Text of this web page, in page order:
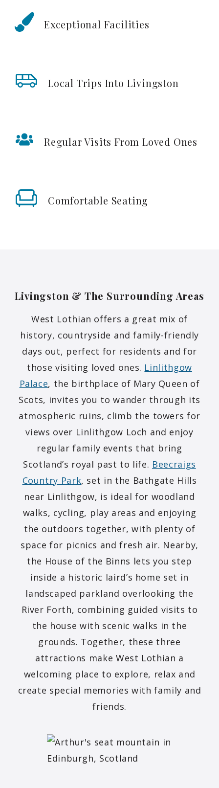
Exceptional Facilities
Local Trips Into Livingston
Regular Visits From Loved Ones
Comfortable Seating
Livingston & The Surrounding Areas
West Lothian offers a great mix of
history, countryside and family-friendly
days out, perfect for residents and for
those visiting loved ones. Linlithgow
Palace, the birthplace of Mary Queen of
Scots, invites you to wander through its
atmospheric ruins, climb the towers for
views over Linlithgow Loch and enjoy
regular family events that bring
Scotland’s royal past to life. Beecraigs
Country Park, set in the Bathgate Hills
near Linlithgow, is ideal for woodland
walks, cycling, play areas and enjoying
the outdoors together, with plenty of
space for picnics and fresh air. Nearby,
the House of the Binns lets you step
inside a historic laird’s home set in
landscaped parkland overlooking the
River Forth, combining guided visits to
the house with scenic walks in the
grounds. Together, these three
attractions make West Lothian a
welcoming place to explore, relax and
create special memories with family and
friends.